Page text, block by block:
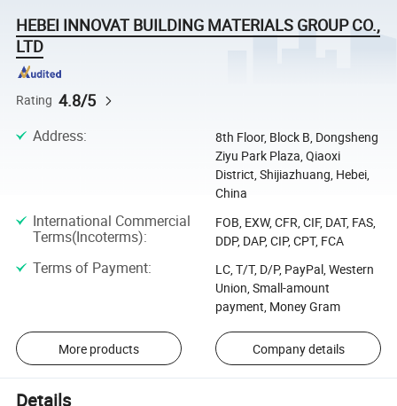
HEBEI INNOVAT BUILDING MATERIALS GROUP CO.,
LTD
Rating 4.8/5
Address:
8th Floor, Block B, Dongsheng
Ziyu Park Plaza, Qiaoxi
District, Shijiazhuang, Hebei,
China
International Commercial
Terms(Incoterms):
FOB, EXW, CFR, CIF, DAT, FAS,
DDP, DAP, CIP, CPT, FCA
Terms of Payment:
LC, T/T, D/P, PayPal, Western
Union, Small-amount
payment, Money Gram
More products Company details
Details